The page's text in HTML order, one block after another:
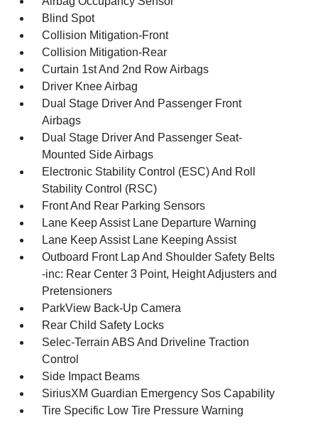
Blind Spot
Collision Mitigation-Front
Collision Mitigation-Rear
Curtain 1st And 2nd Row Airbags
Driver Knee Airbag
Dual Stage Driver And Passenger Front
Airbags
Dual Stage Driver And Passenger Seat-
Mounted Side Airbags
Electronic Stability Control (ESC) And Roll
Stability Control (RSC)
Front And Rear Parking Sensors
Lane Keep Assist Lane Departure Warning
Lane Keep Assist Lane Keeping Assist
Outboard Front Lap And Shoulder Safety Belts
-inc: Rear Center 3 Point, Height Adjusters and
Pretensioners
ParkView Back-Up Camera
Rear Child Safety Locks
Selec-Terrain ABS And Driveline Traction
Control
Side Impact Beams
SiriusXM Guardian Emergency Sos Capability
Tire Specific Low Tire Pressure Warning